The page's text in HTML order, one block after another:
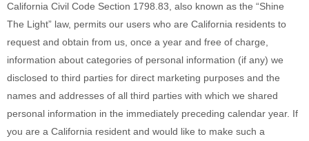
California Civil Code Section 1798.83, also known as the “Shine
The Light” law, permits our users who are California residents to
request and obtain from us, once a year and free of charge,
information about categories of personal information (if any) we
disclosed to third parties for direct marketing purposes and the
names and addresses of all third parties with which we shared
personal information in the immediately preceding calendar year. If
you are a California resident and would like to make such a